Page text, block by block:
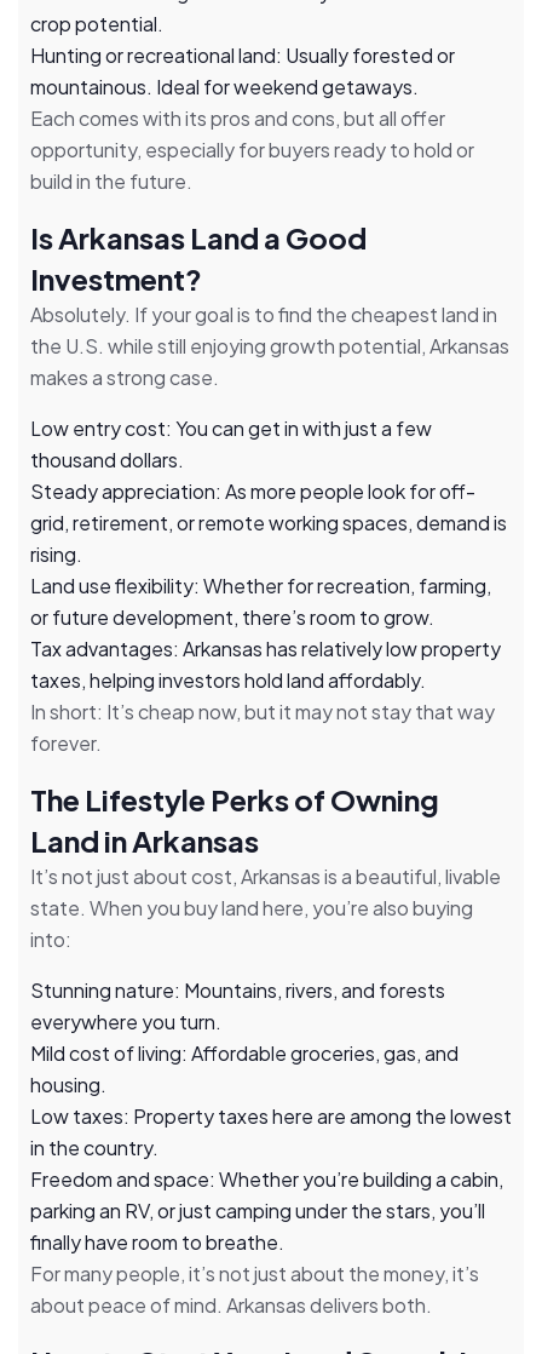
crop potential.
Hunting or recreational land: Usually forested or
mountainous. Ideal for weekend getaways.
Each comes with its pros and cons, but all offer
opportunity, especially for buyers ready to hold or
build in the future.
Is Arkansas Land a Good
Investment?
Absolutely. If your goal is to find the cheapest land in
the U.S. while still enjoying growth potential, Arkansas
makes a strong case.
Low entry cost: You can get in with just a few
thousand dollars.
Steady appreciation: As more people look for off-
grid, retirement, or remote working spaces, demand is
rising.
Land use flexibility: Whether for recreation, farming,
or future development, there’s room to grow.
Tax advantages: Arkansas has relatively low property
taxes, helping investors hold land affordably.
In short: It’s cheap now, but it may not stay that way
forever.
The Lifestyle Perks of Owning
Land in Arkansas
It’s not just about cost, Arkansas is a beautiful, livable
state. When you buy land here, you’re also buying
into:
Stunning nature: Mountains, rivers, and forests
everywhere you turn.
Mild cost of living: Affordable groceries, gas, and
housing.
Low taxes: Property taxes here are among the lowest
in the country.
Freedom and space: Whether you’re building a cabin,
parking an RV, or just camping under the stars, you’ll
finally have room to breathe.
For many people, it’s not just about the money, it’s
about peace of mind. Arkansas delivers both.